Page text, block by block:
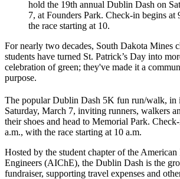
hold the 19th annual Dublin Dash on
7, at Founders Park. Check-in begins at
the race starting at 10.
For nearly two decades, South Dakota Mines
students have turned St. Patrick’s Day into
celebration of green; they've made it a
purpose.
The popular Dublin Dash 5K fun run/walk, in
Saturday, March 7, inviting runners, walkers
their shoes and head to Memorial Park.
a.m., with the race starting at 10 a.m.
Hosted by the student chapter of the
Engineers (AIChE), the Dublin Dash is the
fundraiser, supporting travel expenses and